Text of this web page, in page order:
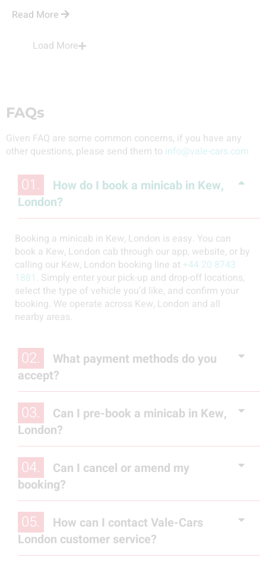
Read More
Load More
FAQs
Given FAQ are some common concerns, if you have any
other questions, please send them to info@vale-cars.com
01.
How do I book a minicab in Kew,
London?
Booking a minicab in Kew, London is easy. You can
book a Kew, London cab through our app, website, or by
calling our Kew, London booking line at +44 20 8743
1881. Simply enter your pick-up and drop-off locations,
select the type of vehicle you’d like, and confirm your
booking. We operate across Kew, London and all
nearby areas.
02.
What payment methods do you
accept?
03.
Can I pre-book a minicab in Kew,
London?
04.
Can I cancel or amend my
booking?
05.
How can I contact Vale-Cars
London customer service?